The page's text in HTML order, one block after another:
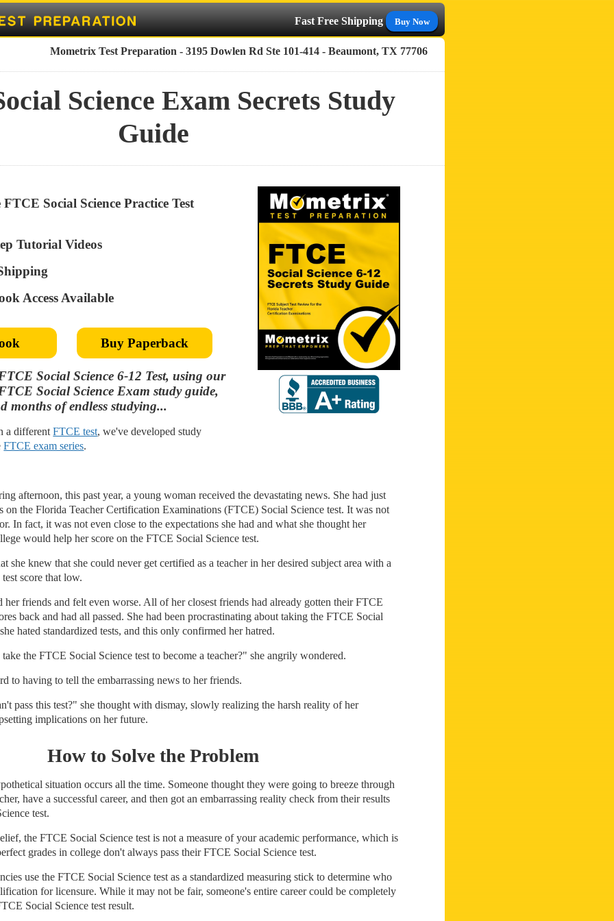
Fast Free Shipping Buy Now
Mometrix Test Preparation - 3195 Dowlen Rd Ste 101-414 - Beaumont, TX 77706
Science Exam Secrets Study
Guide
Social Science Practice Test
Tutorial Videos
Access Available
Buy Paperback
Social Science 6-12 Test, using our
Social Science Exam study guide,
months of endless studying...
a differentFTCE test, we've developed study
FTCE exam series.
afternoon, this past year, a young woman received the devastating news. She had just
on the Florida Teacher Certification Examinations (FTCE) Social Science test. It was not
In fact, it was not even close to the expectations she had and what she thought her
would help her score on the FTCE Social Science test.
she knew that she could never get certified as a teacher in her desired subject area with a
score that low.
her friends and felt even worse. All of her closest friends had already gotten their FTCE
back and had all passed. She had been procrastinating about taking the FTCE Social
hated standardized tests, and this only confirmed her hatred.
the FTCE Social Science test to become a teacher?" she angrily wondered.
to having to tell the embarrassing news to her friends.
pass this test?" she thought with dismay, slowly realizing the harsh reality of her
implications on her future.
How to Solve the Problem
situation occurs all the time. Someone thought they were going to breeze through
have a successful career, and then got an embarrassing reality check from their results
test.
the FTCE Social Science test is not a measure of your academic performance, which is
grades in college don't always pass their FTCE Social Science test.
use the FTCE Social Science test as a standardized measuring stick to determine who
for licensure. While it may not be fair, someone's entire career could be completely
Social Science test result.